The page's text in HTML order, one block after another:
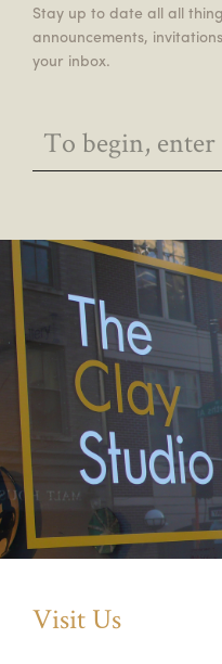
Stay up to date all all
announcements,
your inbox.
Visit Us